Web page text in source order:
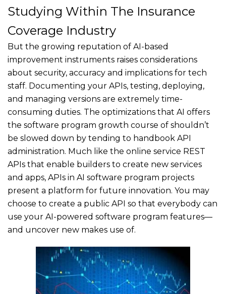
Studying Within The Insurance
Coverage Industry
But the growing reputation of AI-based
improvement instruments raises considerations
about security, accuracy and implications for tech
staff. Documenting your APIs, testing, deploying,
and managing versions are extremely time-
consuming duties. The optimizations that AI offers
the software program growth course of shouldn’t
be slowed down by tending to handbook API
administration. Much like the online service REST
APIs that enable builders to create new services
and apps, APIs in AI software program projects
present a platform for future innovation. You may
choose to create a public API so that everybody can
use your AI-powered software program features—
and uncover new makes use of.